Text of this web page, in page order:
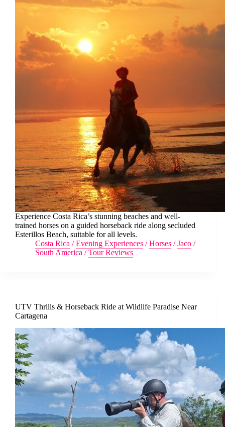
Experience Costa Rica’s stunning beaches and well-
trained horses on a guided horseback ride along secluded
Esterillos Beach, suitable for all levels.
Costa Rica /Evening Experiences /Horses /Jaco /
South America /Tour Reviews
UTV Thrills & Horseback Ride at Wildlife Paradise Near
Cartagena